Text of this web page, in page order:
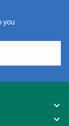
you